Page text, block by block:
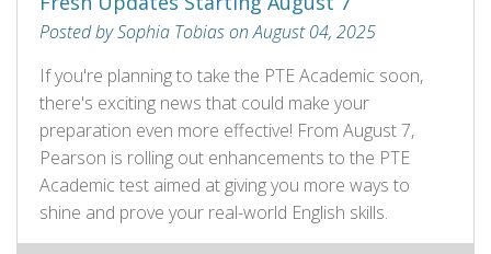
Posted by Sophia Tobias on August 04, 2025
If you're planning to take the PTE Academic soon,
there's exciting news that could make your
preparation even more effective! From August 7,
Pearson is rolling out enhancements to the PTE
Academic test aimed at giving you more ways to
shine and prove your real-world English skills.